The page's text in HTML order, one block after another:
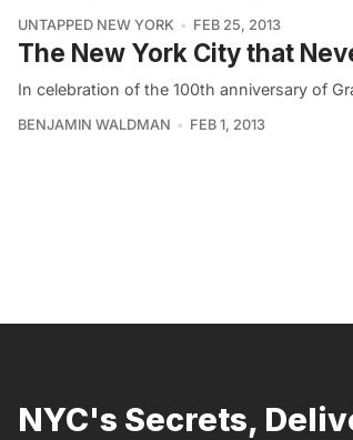
UNTAPPED NEW YORK FEB 25, 2013
The New York City that
In celebration of the 100th anniversary of
BENJAMIN WALDMAN FEB 1, 2013
NYC's Secrets,